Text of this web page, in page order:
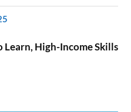
High-Income Skills